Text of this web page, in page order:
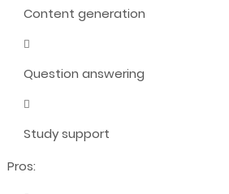
Content generation
Question answering
Study support
Pros: